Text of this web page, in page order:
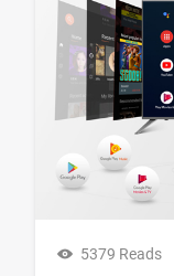
5379 Reads